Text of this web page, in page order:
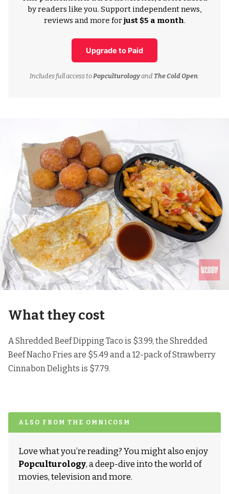
by readers like you. Support independent news,
reviews and more forjust $5 a month.
Upgrade to Paid
Includes full access toPopculturologyand The Cold Open.
What they cost
A Shredded Beef Dipping Taco is $3.99, the Shredded
Beef Nacho Fries are $5.49 and a 12-pack of Strawberry
Cinnabon Delights is $7.79.
ALSO FROM THE OMNICOSM
Love what you’re reading? You might also enjoy
Popculturology, a deep-dive into the world of
movies, television and more.